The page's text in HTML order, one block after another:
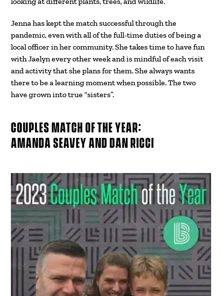
Jenna has kept the match successful through the
pandemic, even with all of the full-time duties of being a
local officer in her community. She takes time to have fun
with Jaelyn every other week and is mindful of each visit
and activity that she plans for them. She always wants
there to be a learning moment when possible. The two
have grown into true “sisters”.
COUPLES MATCH OF THE YEAR:
AMANDA SEAVEY AND DAN RICCI